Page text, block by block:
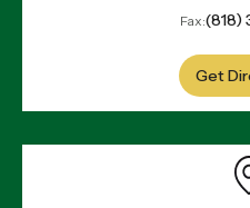
Fax:(818)
Get